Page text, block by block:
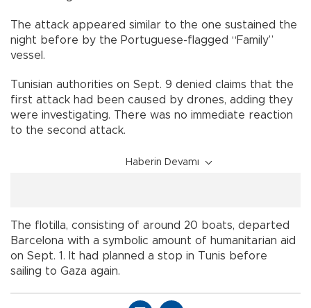
The attack appeared similar to the one sustained the
night before by the Portuguese-flagged “Family”
vessel.
Tunisian authorities on Sept. 9 denied claims that the
first attack had been caused by drones, adding they
were investigating. There was no immediate reaction
to the second attack.
Haberin Devamı
The flotilla, consisting of around 20 boats, departed
Barcelona with a symbolic amount of humanitarian aid
on Sept. 1. It had planned a stop in Tunis before
sailing to Gaza again.